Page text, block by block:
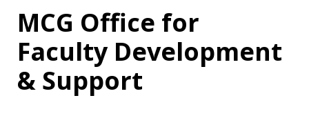
MCG Office for
Faculty Development
& Support